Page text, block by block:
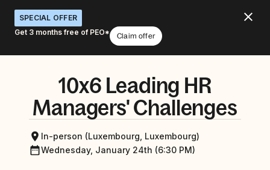
SPECIAL OFFER
Get 3 months free of PEO*
Claim offer
10x6 Leading HR
Managers' Challenges
In-person (Luxembourg, Luxembourg)
Wednesday, January 24th (6:30 PM)